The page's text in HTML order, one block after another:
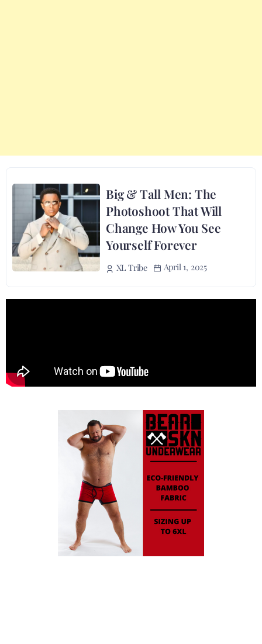
Big & Tall Men: The
Photoshoot That Will
Change How You See
Yourself Forever
XL Tribe April 1, 2025